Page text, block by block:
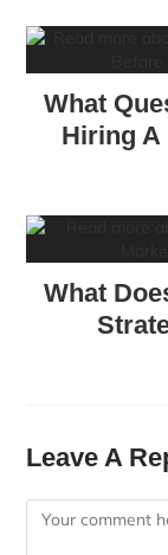
What
Hiring A
What
Leave A